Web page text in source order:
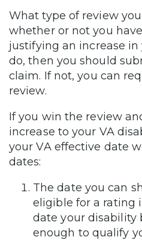
What type of review
whether or not you
justifying an increase in
do, then you should
claim. If not, you can
review.
If you win the review
increase to your VA
your VA effective date
dates:
The date you can
eligible for a rating
date your disability
enough to qualify